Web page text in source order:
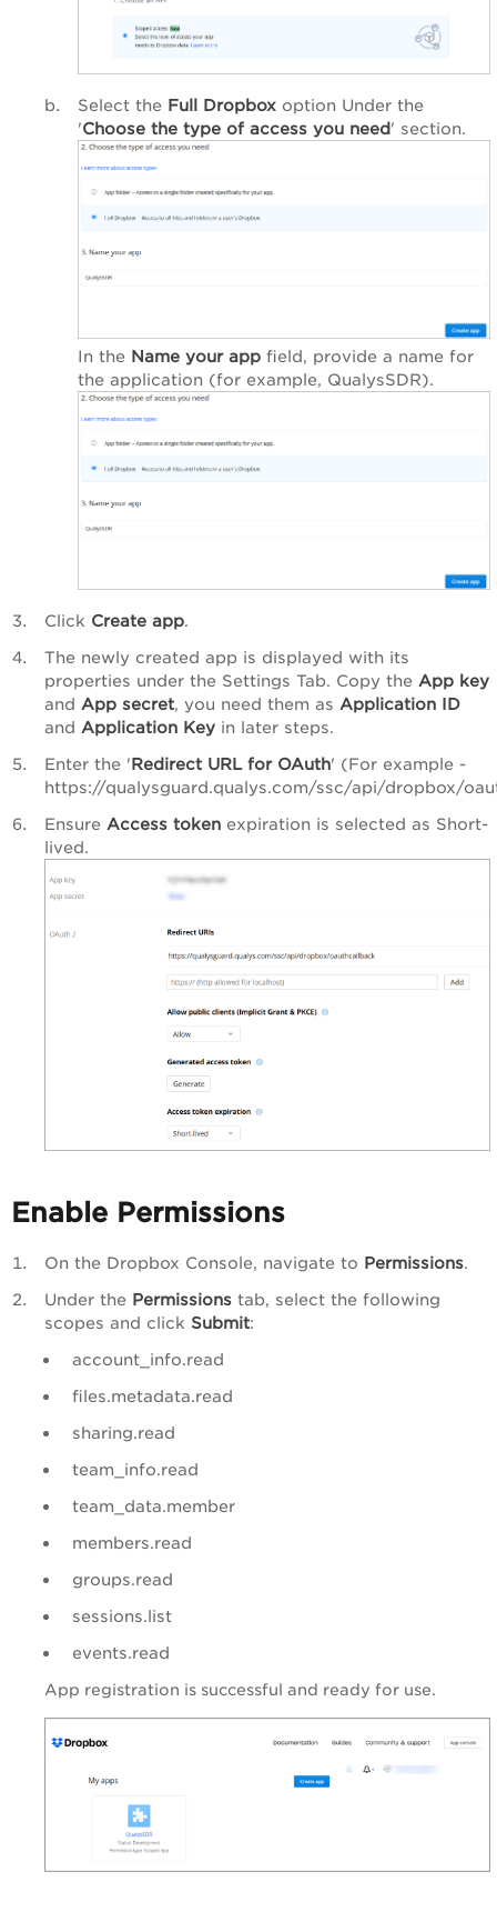
Select the Full Dropbox option Under the
'Choose the type of access you need' section.
In the Name your app field, provide a name for
the application (for example, QualysSDR).
Click Create app.
The newly created app is displayed with its
properties under the Settings Tab. Copy the App key
and App secret, you need them as Application ID
and Application Key in later steps.
Enter the 'Redirect URL for OAuth' (For example -
https://qualysguard.qualys.com/ssc/api/dropbox/
Ensure Access token expiration is selected as Short-
lived.
Enable Permissions
On the Dropbox Console, navigate to Permissions.
Under the Permissions tab, select the following
scopes and click Submit:
account_info.read
files.metadata.read
sharing.read
team_info.read
team_data.member
members.read
groups.read
sessions.list
events.read
App registration is successful and ready for use.